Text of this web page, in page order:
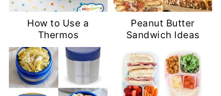
How to Use a
Thermos
Peanut Butter
Sandwich Ideas